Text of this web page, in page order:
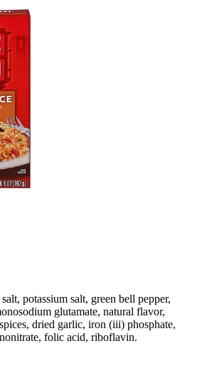
potassium salt, green bell pepper,
glutamate, natural flavor,
dried garlic, iron (iii) phosphate,
folic acid, riboflavin.